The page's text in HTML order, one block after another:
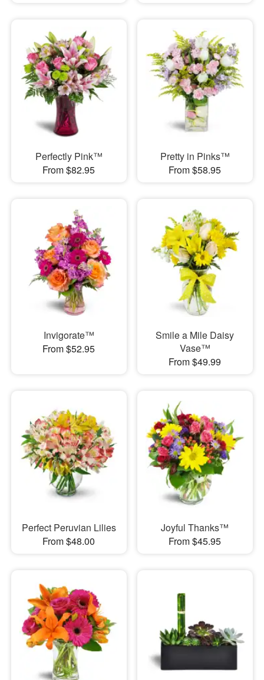
Perfectly Pink™
From $82.95
Pretty in Pinks™
From $58.95
Invigorate™
From $52.95
Smile a Mile Daisy
Vase™
From $49.99
Perfect Peruvian Lilies
From $48.00
Joyful Thanks™
From $45.95